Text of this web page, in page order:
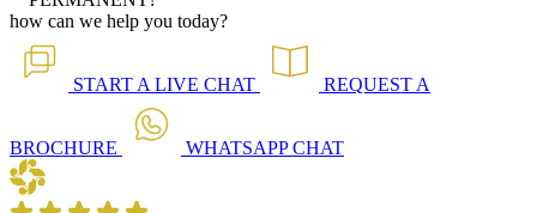
how can we help you today?
START A LIVE CHAT REQUEST A
BROCHURE WHATSAPPCHAT